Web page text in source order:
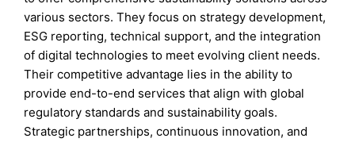
various sectors. They focus on strategy development,
ESG reporting, technical support, and the integration
of digital technologies to meet evolving client needs.
Their competitive advantage lies in the ability to
provide end-to-end services that align with global
regulatory standards and sustainability goals.
Strategic partnerships, continuous innovation, and